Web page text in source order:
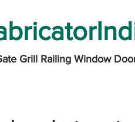
Grill Railing Window